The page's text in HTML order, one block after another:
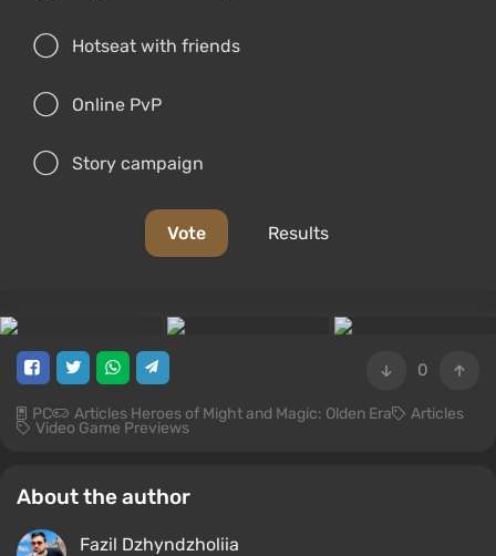
Hotseat with friends
Online PvP
Story campaign
Vote Results
0
PC Articles Heroes of Might and Magic: Olden Era Articles
Video Game Previews
About the author
Fazil Dzhyndzholiia